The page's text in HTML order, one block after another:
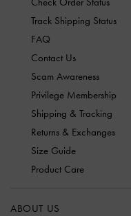
Track Shipping Status
FAQ
Contact Us
Scam Awareness
Privilege Membership
Shipping & Tracking
Returns & Exchanges
Size Guide
Product Care
ABOUT US